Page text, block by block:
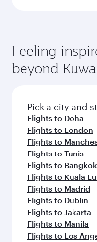
Feeling
beyond
Pick a city and
Flights to Doha
Flights to London
Flights to
Flights to Tunis
Flights to Bangkok
Flights to Kuala
Flights to Madrid
Flights to Dublin
Flights to Jakarta
Flights to Manila
Flights to Los